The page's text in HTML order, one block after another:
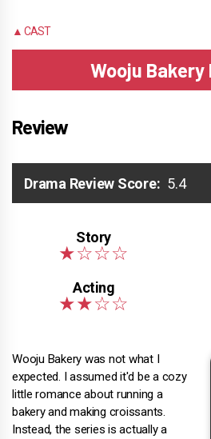
▲ CAST
Wooju Bakery
Review
Drama Review Score: 5.4
Wooju Bakery was not what I
expected. I assumed it'd be a cozy
little romance about running a
bakery and making croissants.
Instead, the series is actually a